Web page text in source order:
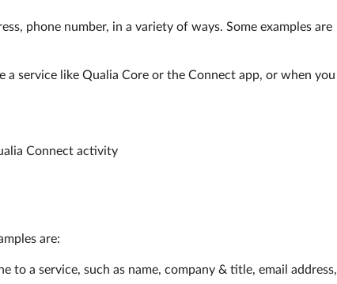
phone number, in a variety of ways. Some examples are
service like Qualia Core or the Connect app, or when you
Connect activity
are:
a service, such as name, company & title, email address,